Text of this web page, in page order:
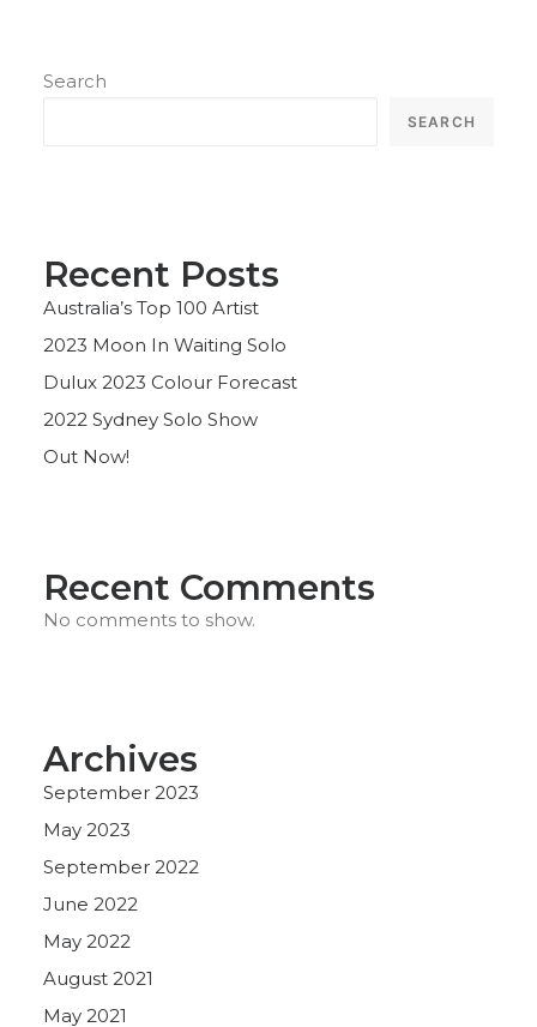
Search
SEARCH
Recent Posts
Australia’s Top 100 Artist
2023 Moon In Waiting Solo
Dulux 2023 Colour Forecast
2022 Sydney Solo Show
Out Now!
Recent Comments
No comments to show.
Archives
September 2023
May 2023
September 2022
June 2022
May 2022
August 2021
May 2021